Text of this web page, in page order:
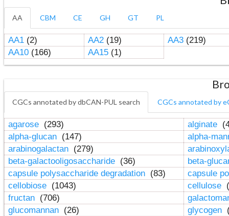
AA CBM CE GH GT PL
AA1(2) AA2(19) AA3(219)
AA10(166) AA15(1)
CGCs annotated by dbCAN-PUL search CGCs annotated by
agarose (293) alginate
alpha-glucan (147)
alpha-
arabinogalactan (279)
beta-galactooligosaccharide (36)
beta-
capsule polysaccharide degradation (83)
capsule
cellobiose (1043) cellulose
fructan (706)
glucomannan (26) glycogen